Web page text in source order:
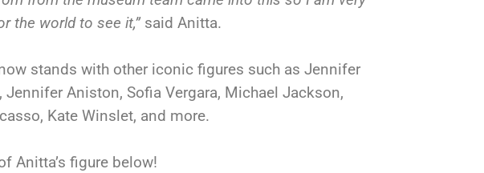
the world to see it,” said Anitta.
stands with other iconic figures such as Jennifer
Jennifer Aniston, Sofia Vergara, Michael Jackson,
Kate Winslet, and more.
Anitta’s figure below!